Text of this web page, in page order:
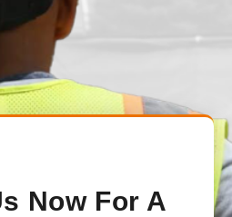
Now For A